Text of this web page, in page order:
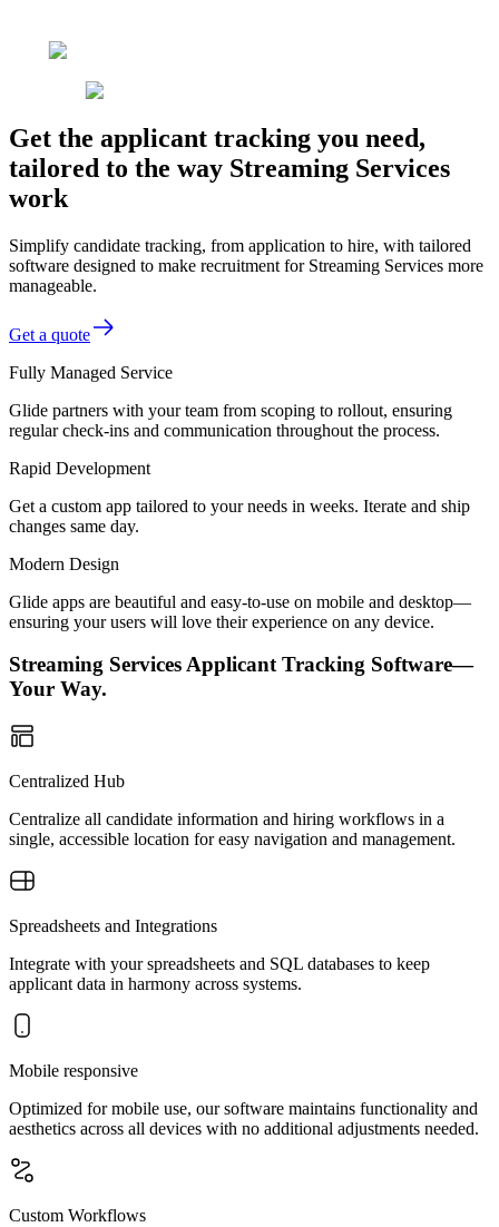
Get the applicant tracking you need,
tailored to the way Streaming Services
work
Simplify candidate tracking, from application to hire, with tailored
software designed to make recruitment for Streaming Services more
manageable.
Get a quote
Fully Managed Service
Glide partners with your team from scoping to rollout, ensuring
regular check-ins and communication throughout the process.
Rapid Development
Get a custom app tailored to your needs in weeks. Iterate and ship
changes same day.
Modern Design
Glide apps are beautiful and easy-to-use on mobile and desktop—
ensuring your users will love their experience on any device.
Streaming Services Applicant Tracking Software—
Your Way.
Centralized Hub
Centralize all candidate information and hiring workflows in a
single, accessible location for easy navigation and management.
Spreadsheets and Integrations
Integrate with your spreadsheets and SQL databases to keep
applicant data in harmony across systems.
Mobile responsive
Optimized for mobile use, our software maintains functionality and
aesthetics across all devices with no additional adjustments needed.
Custom Workflows